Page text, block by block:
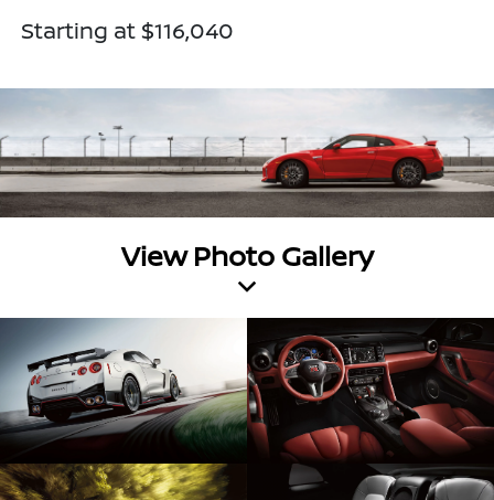
Starting at $116,040
View Photo Gallery